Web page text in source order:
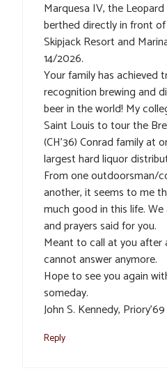
Marquesa IV, the
berthed directly in front
Skipjack Resort and
14/2026.
Your family has achieved
recognition brewing and
beer in the world! My
Saint Louis to tour the
(CH’36) Conrad family at
largest hard liquor
From one outdoorsman/
another, it seems to me
much good in this life. We
and prayers said for you.
Meant to call at you after
cannot answer anymore.
Hope to see you again
someday.
John S. Kennedy, Priory’69
Reply